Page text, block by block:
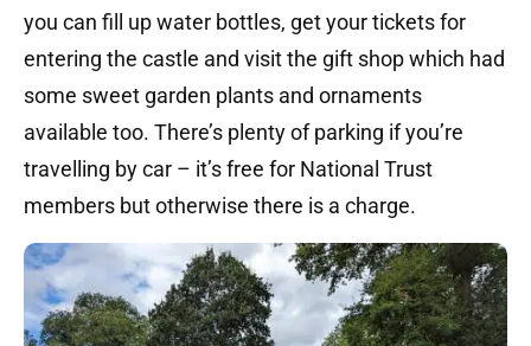
you can fill up water bottles, get your tickets for
entering the castle and visit the gift shop which had
some sweet garden plants and ornaments
available too. There’s plenty of parking if you’re
travelling by car – it’s free for National Trust
members but otherwise there is a charge.